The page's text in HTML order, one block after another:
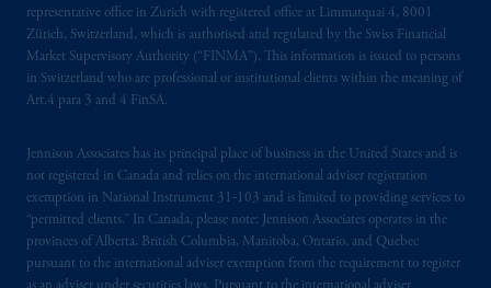
representative office in Zurich with registered office at Limmatquai 4, 8001
Zürich, Switzerland, which is authorised and regulated by the Swiss Financial
Market Supervisory Authority (“FINMA”). This information is issued to persons
in Switzerland who are professional or institutional clients within the meaning of
Art.4 para 3 and 4 FinSA.
Jennison Associates has its principal place of business in the United States and is
not registered in Canada and relies on the international adviser registration
exemption in National Instrument 31‐103 and is limited to providing services to
“permitted clients.” In Canada, please note: Jennison Associates operates in the
provinces of Alberta, British Columbia, Manitoba, Ontario, and Quebec
pursuant to the international adviser exemption from the requirement to register